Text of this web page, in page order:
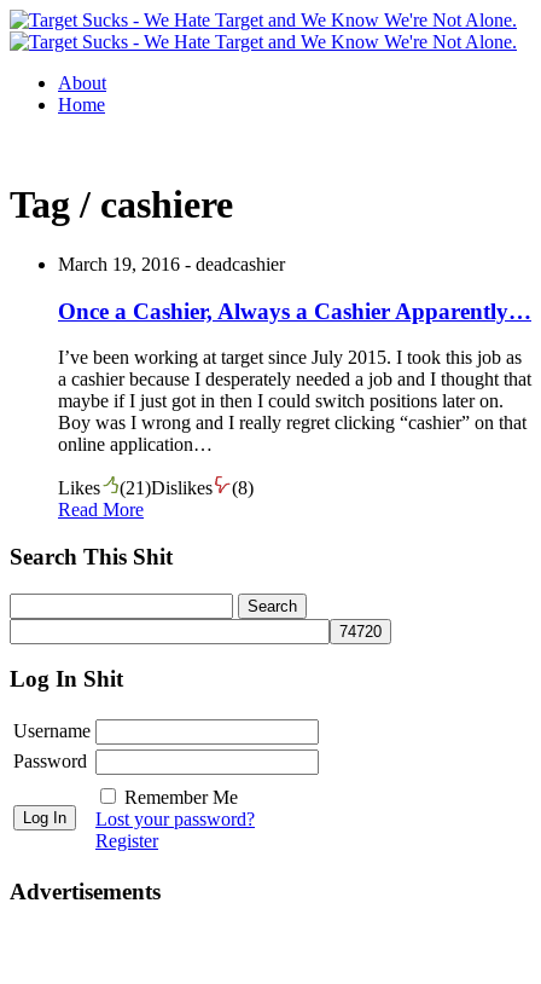
About
Home
Tag / cashiere
March 19, 2016 - deadcashier
Once a Cashier, Always a Cashier Apparently…
I’ve been working at target since July 2015. I took this job as
a cashier because I desperately needed a job and I thought that
maybe if I just got in then I could switch positions later on.
Boy was I wrong and I really regret clicking “cashier” on that
online application…
Likes (21)Dislikes (8)
Read More
Search This Shit
Log In Shit
Username
Password
Remember Me
Lost your password?
Register
Advertisements